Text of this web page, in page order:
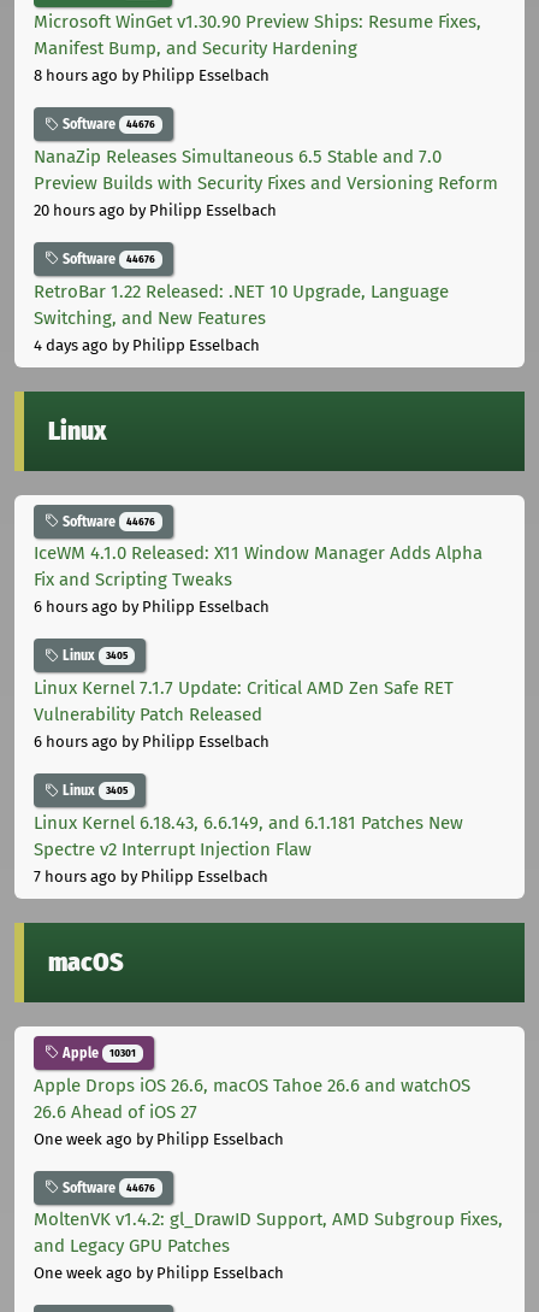
Microsoft WinGet v1.30.90 Preview Ships: Resume Fixes,
Manifest Bump, and Security Hardening
8 hours ago by Philipp Esselbach
Software 44676
NanaZip Releases Simultaneous 6.5 Stable and 7.0
Preview Builds with Security Fixes and Versioning Reform
20 hours ago by Philipp Esselbach
Software 44676
RetroBar 1.22 Released: .NET 10 Upgrade, Language
Switching, and New Features
4 days ago by Philipp Esselbach
Linux
Software 44676
IceWM 4.1.0 Released: X11 Window Manager Adds Alpha
Fix and Scripting Tweaks
6 hours ago by Philipp Esselbach
Linux 3405
Linux Kernel 7.1.7 Update: Critical AMD Zen Safe RET
Vulnerability Patch Released
6 hours ago by Philipp Esselbach
Linux 3405
Linux Kernel 6.18.43, 6.6.149, and 6.1.181 Patches New
Spectre v2 Interrupt Injection Flaw
7 hours ago by Philipp Esselbach
macOS
Apple 10301
Apple Drops iOS 26.6, macOS Tahoe 26.6 and watchOS
26.6 Ahead of iOS 27
One week ago by Philipp Esselbach
Software 44676
MoltenVK v1.4.2: gl_DrawID Support, AMD Subgroup Fixes,
and Legacy GPU Patches
One week ago by Philipp Esselbach